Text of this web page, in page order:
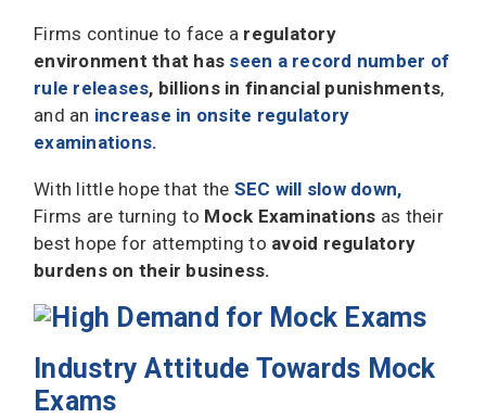
Firms continue to face a regulatory
environment that has seen a record number of
rule releases, billions in financial punishments,
and an increase in onsite regulatory
examinations.
With little hope that the SEC will slow down,
Firms are turning to Mock Examinations as their
best hope for attempting to avoid regulatory
burdens on their business.
Industry Attitude Towards Mock
Exams